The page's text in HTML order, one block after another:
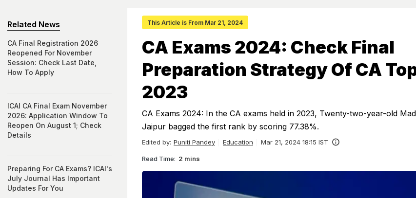
This Article is From Mar 21, 2024
CA Exams 2024: Check Final
Preparation Strategy Of CA
2023
CA Exams 2024: In the CA exams held in 2023, Twenty-two-year-old
Jaipur bagged the first rank by scoring 77.38%.
Edited by: Puniti Pandey Education Mar 21, 2024 18:15 IST
Read Time: 2 mins
Related News
CA Final Registration 2026
Reopened For November
Session: Check Last Date,
How To Apply
ICAI CA Final Exam November
2026: Application Window To
Reopen On August 1; Check
Details
Preparing For CA Exams? ICAI's
July Journal Has Important
Updates For You